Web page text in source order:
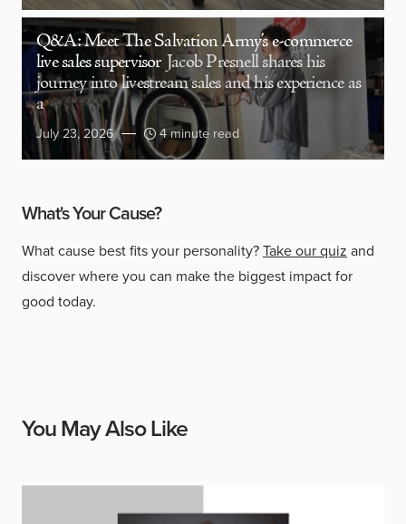
Q&A: Meet The Salvation Army’s e-commerce
live sales supervisor Jacob Presnell shares his
journey into livestream sales and his experience as
a
July 23, 2026 4 minute read
What's Your Cause?
What cause best fits your personality?Take our quiz and
discover where you can make the biggest impact for
good today.
You May Also Like